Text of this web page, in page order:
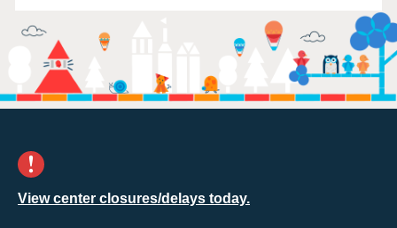
View center closures/delays today.